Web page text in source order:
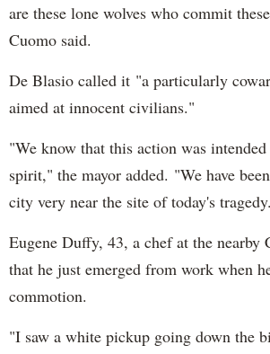
are these lone wolves who commit
Cuomo said.
De Blasio called it "a particularly
aimed at innocent civilians."
"We know that this action was
spirit," the mayor added. "We have
city very near the site of today's
Eugene Duffy, 43, a chef at the nearby
that he just emerged from work when
commotion.
"I saw a white pickup going down the